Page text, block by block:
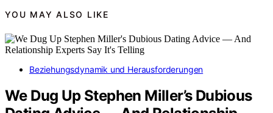
YOU MAY ALSO LIKE
Beziehungsdynamik und Herausforderungen
We Dug Up Stephen Miller’s Dubious